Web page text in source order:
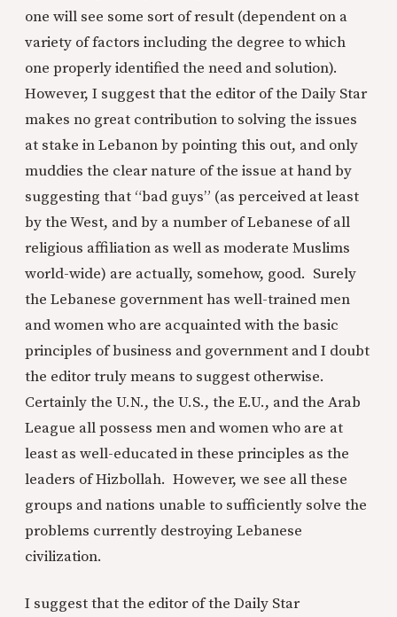
one will see some sort of result (dependent on a
variety of factors including the degree to which
one properly identified the need and solution).
However, I suggest that the editor of the Daily Star
makes no great contribution to solving the issues
at stake in Lebanon by pointing this out, and only
muddies the clear nature of the issue at hand by
suggesting that “bad guys” (as perceived at least
by the West, and by a number of Lebanese of all
religious affiliation as well as moderate Muslims
world-wide) are actually, somehow, good. Surely
the Lebanese government has well-trained men
and women who are acquainted with the basic
principles of business and government and I doubt
the editor truly means to suggest otherwise.
Certainly the U.N., the U.S., the E.U., and the Arab
League all possess men and women who are at
least as well-educated in these principles as the
leaders of Hizbollah. However, we see all these
groups and nations unable to sufficiently solve the
problems currently destroying Lebanese
civilization.
I suggest that the editor of the Daily Star